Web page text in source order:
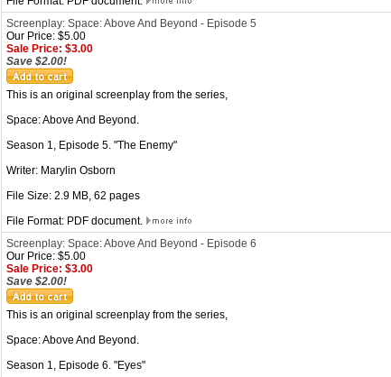
Screenplay: Space: Above And Beyond - Episode 5
Our Price: $5.00
Sale Price: $3.00
Save $2.00!
This is an original screenplay from the series,
Space: Above And Beyond.
Season 1, Episode 5. "The Enemy"
Writer: Marylin Osborn
File Size: 2.9 MB, 62 pages
File Format: PDF document.
Screenplay: Space: Above And Beyond - Episode 6
Our Price: $5.00
Sale Price: $3.00
Save $2.00!
This is an original screenplay from the series,
Space: Above And Beyond.
Season 1, Episode 6. "Eyes"